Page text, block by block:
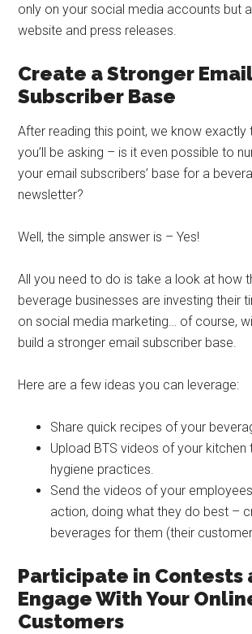
only on your social media accounts but
website and press releases.
Create a Stronger
Subscriber Base
After reading this point, we know exactly
you’ll be asking – is it even possible to
your email subscribers’ base for a
newsletter?
Well, the simple answer is – Yes!
All you need to do is take a look at how
beverage businesses are investing their
on social media marketing… of course,
build a stronger email subscriber base.
Here are a few ideas you can leverage:
Share quick recipes of your
Upload BTS videos of your
hygiene practices.
Send the videos of your
action, doing what they do best –
beverages for them (their
Participate in Contests
Engage With Your
Customers